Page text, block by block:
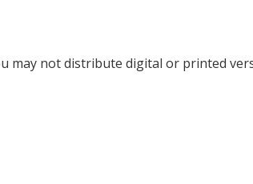
may not distribute digital or printed